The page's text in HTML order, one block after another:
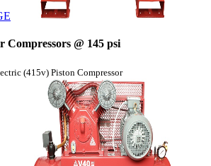
@ 145 psi
(415v) Piston Compressor